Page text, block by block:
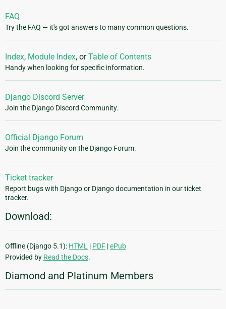
FAQ
Try the FAQ — it's got answers to many common questions.
Index, Module Index, orTable of Contents
Handy when looking for specific information.
Django Discord Server
Join the Django Discord Community.
Official Django Forum
Join the community on the Django Forum.
Ticket tracker
Report bugs with Django or Django documentation in our ticket
tracker.
Download:
Offline (Django 5.1): HTML | PDF |ePub
Provided by Read the Docs.
Diamond and Platinum Members